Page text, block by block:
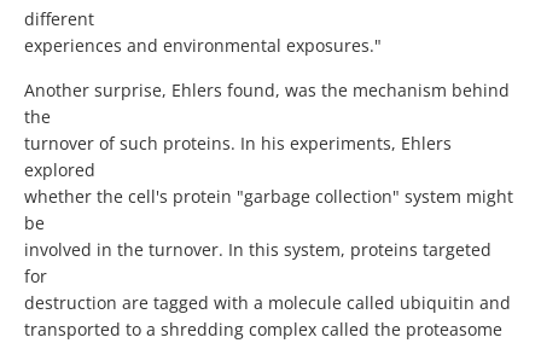
different
experiences and environmental exposures."
Another surprise, Ehlers found, was the mechanism behind
the
turnover of such proteins. In his experiments, Ehlers
explored
whether the cell's protein "garbage collection" system might
be
involved in the turnover. In this system, proteins targeted
for
destruction are tagged with a molecule called ubiquitin and
transported to a shredding complex called the proteasome